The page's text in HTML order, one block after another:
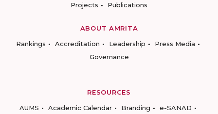
Projects
Publications
ABOUT AMRITA
Rankings
Accreditation Leadership
Press Media
Governance
RESOURCES
AUMS
Academic Calendar Branding
e-SANAD